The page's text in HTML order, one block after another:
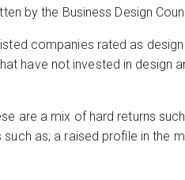
by the Business Design
companies rated as
have not invested in design
are a mix of hard returns
as; a raised profile in the